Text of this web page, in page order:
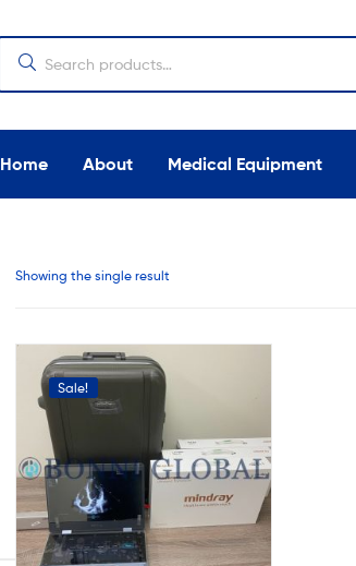
Home About Medical Equipment
Showing the single result
Sale!